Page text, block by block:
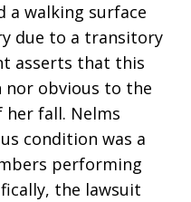
a walking surface
due to a transitory
asserts that this
nor obvious to the
fall. Nelms
condition was a
performing
the lawsuit